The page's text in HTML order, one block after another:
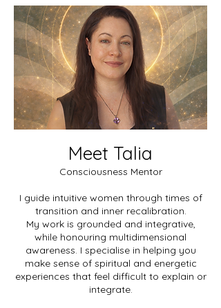
Meet Talia
Consciousness Mentor
I guide intuitive women through times of
transition and inner recalibration.
My work is grounded and integrative,
while honouring multidimensional
awareness. I specialise in helping you
make sense of spiritual and energetic
experiences that feel difficult to explain or
integrate.